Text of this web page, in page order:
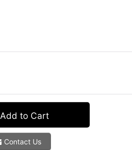
Add to Cart
Contact Us